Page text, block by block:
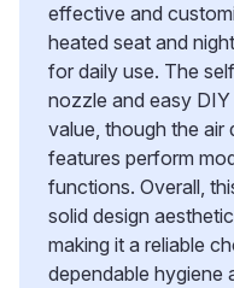
effective and
heated seat and
for daily use. The
nozzle and easy
value, though the air
features perform
functions. Overall,
solid design
making it a reliable
dependable